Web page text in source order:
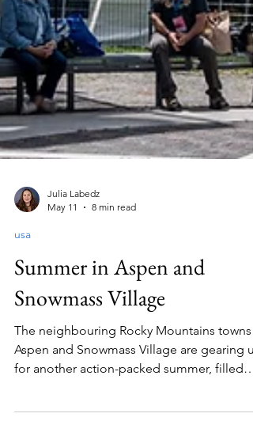
Julia Labedz
usa
Summer in Aspen and
Snowmass Village